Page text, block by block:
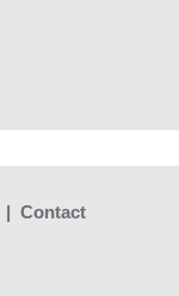
| Contact